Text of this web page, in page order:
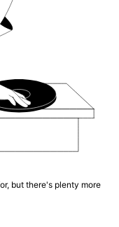
but there's plenty more